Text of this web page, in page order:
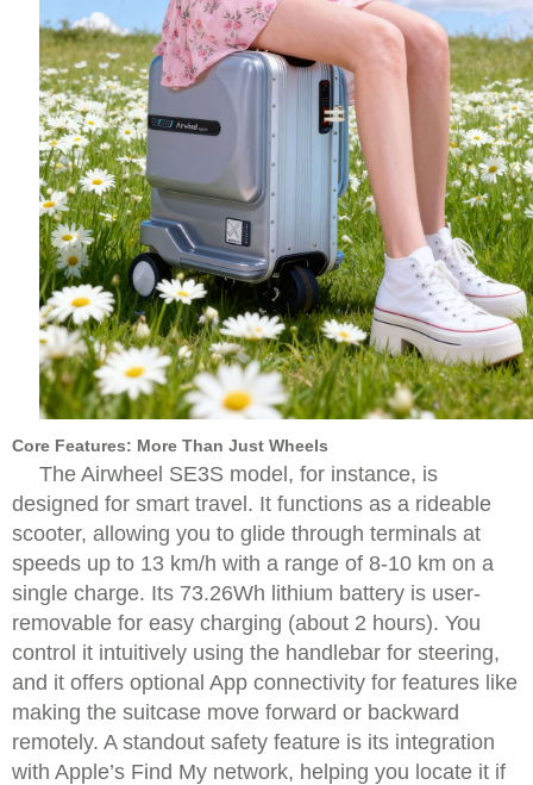
Core Features: More Than Just Wheels
The Airwheel SE3S model, for instance, is
designed for smart travel. It functions as a rideable
scooter, allowing you to glide through terminals at
speeds up to 13 km/h with a range of 8-10 km on a
single charge. Its 73.26Wh lithium battery is user-
removable for easy charging (about 2 hours). You
control it intuitively using the handlebar for steering,
and it offers optional App connectivity for features like
making the suitcase move forward or backward
remotely. A standout safety feature is its integration
with Apple’s Find My network, helping you locate it if